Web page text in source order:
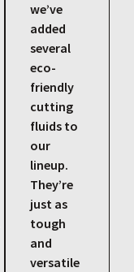
we’ve
added
several
eco-
friendly
cutting
fluids to
our
lineup.
They’re
just as
tough
and
versatile